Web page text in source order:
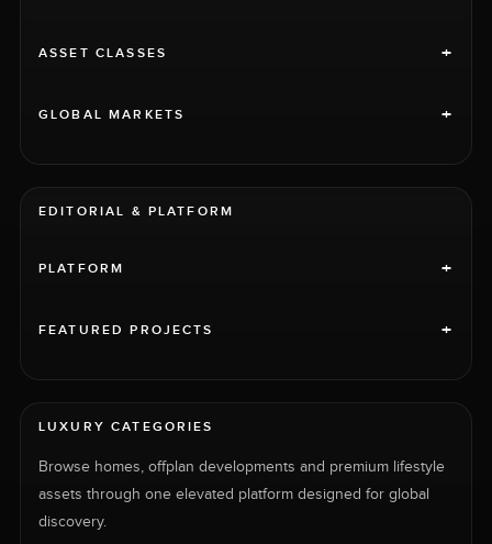
ASSET CLASSES +
GLOBAL MARKETS +
EDITORIAL & PLATFORM
PLATFORM +
FEATURED PROJECTS +
LUXURY CATEGORIES
Browse homes, offplan developments and premium lifestyle
assets through one elevated platform designed for global
discovery.